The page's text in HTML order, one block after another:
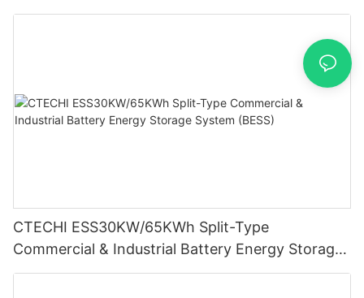
System (BESS)
CTECHI ESS30KW/65KWh Split-Type
Commercial & Industrial Battery Energy Storage
System (BESS)